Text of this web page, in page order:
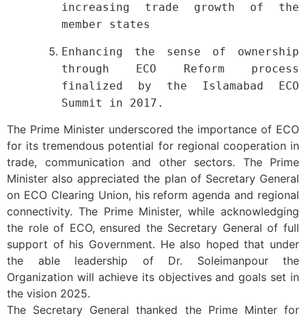
increasing trade growth of the
member states
Enhancing the sense of ownership
through ECO Reform process
finalized by the Islamabad ECO
Summit in 2017.
The Prime Minister underscored the importance of ECO
for its tremendous potential for regional cooperation in
trade, communication and other sectors. The Prime
Minister also appreciated the plan of Secretary General
on ECO Clearing Union, his reform agenda and regional
connectivity. The Prime Minister, while acknowledging
the role of ECO, ensured the Secretary General of full
support of his Government. He also hoped that under
the able leadership of Dr. Soleimanpour the
Organization will achieve its objectives and goals set in
the vision 2025.
The Secretary General thanked the Prime Minter for